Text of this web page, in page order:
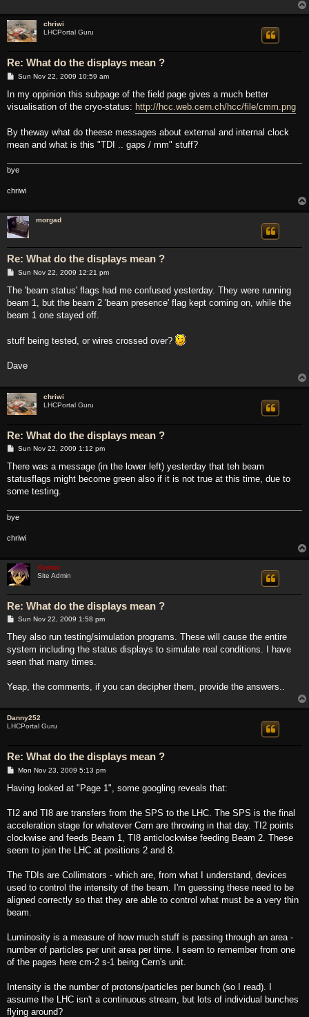
chriwi
LHCPortal Guru
Re: What do the displays mean ?
P
s
Sun Nov 22, 2009 10:59 am
In my oppinion this subpage of the field page gives a much better
visualisation of the cryo-status: http://hcc.web.cern.ch/hcc/file/cmm.png
By theway what do theese messages about external and internal clock
mean and what is this "TDI .. gaps / mm" stuff?
bye
chriwi
morgad
Re: What do the displays mean ?
P
s
Sun Nov 22, 2009 12:21 pm
The 'beam status' flags had me confused yesterday. They were running
beam 1, but the beam 2 'beam presence' flag kept coming on, while the
beam 1 one stayed off.
stuff being tested, or wires crossed over?
Dave
chriwi
LHCPortal Guru
Re: What do the displays mean ?
P
s
Sun Nov 22, 2009 1:12 pm
There was a message (in the lower left) yesterday that teh beam
statusflags might become green also if it is not true at this time, due to
some testing.
bye
chriwi
Xymox
Site Admin
Re: What do the displays mean ?
P
s
Sun Nov 22, 2009 1:58 pm
They also run testing/simulation programs. These will cause the entire
system including the status displays to simulate real conditions. I have
seen that many times.
Yeap, the comments, if you can decipher them, provide the answers..
Danny252
LHCPortal Guru
Re: What do the displays mean ?
P
s
Mon Nov 23, 2009 5:13 pm
Having looked at "Page 1", some googling reveals that:
TI2 and TI8 are transfers from the SPS to the LHC. The SPS is the final
acceleration stage for whatever Cern are throwing in that day. TI2 points
clockwise and feeds Beam 1, TI8 anticlockwise feeding Beam 2. These
seem to join the LHC at positions 2 and 8.
The TDIs are Collimators - which are, from what I understand, devices
used to control the intensity of the beam. I'm guessing these need to be
aligned correctly so that they are able to control what must be a very thin
beam.
Luminosity is a measure of how much stuff is passing through an area -
number of particles per unit area per time. I seem to remember from one
of the pages here cm-2 s-1 being Cern's unit.
Intensity is the number of protons/particles per bunch (so I read). I
assume the LHC isn't a continuous stream, but lots of individual bunches
flying around?